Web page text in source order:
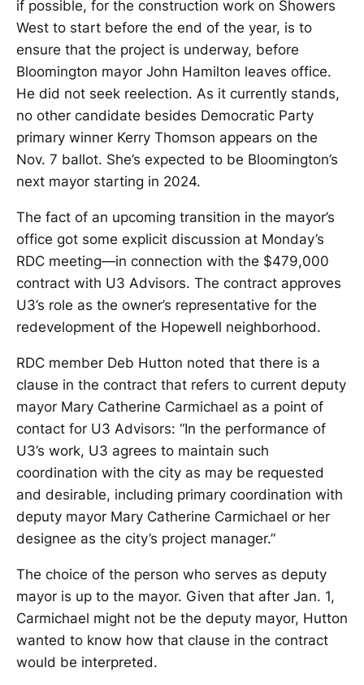
if possible, for the construction work on Showers
West to start before the end of the year, is to
ensure that the project is underway, before
Bloomington mayor John Hamilton leaves office.
He did not seek reelection. As it currently stands,
no other candidate besides Democratic Party
primary winner Kerry Thomson appears on the
Nov. 7 ballot. She’s expected to be Bloomington’s
next mayor starting in 2024.
The fact of an upcoming transition in the mayor’s
office got some explicit discussion at Monday’s
RDC meeting—in connection with the $479,000
contract with U3 Advisors. The contract approves
U3’s role as the owner’s representative for the
redevelopment of the Hopewell neighborhood.
RDC member Deb Hutton noted that there is a
clause in the contract that refers to current deputy
mayor Mary Catherine Carmichael as a point of
contact for U3 Advisors: “In the performance of
U3’s work, U3 agrees to maintain such
coordination with the city as may be requested
and desirable, including primary coordination with
deputy mayor Mary Catherine Carmichael or her
designee as the city’s project manager.”
The choice of the person who serves as deputy
mayor is up to the mayor. Given that after Jan. 1,
Carmichael might not be the deputy mayor, Hutton
wanted to know how that clause in the contract
would be interpreted.